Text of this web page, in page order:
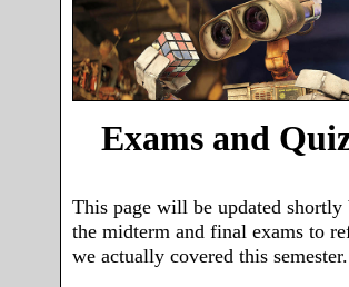
Exams and
This page will be updated shortly
the midterm and final exams to
we actually covered this semester.